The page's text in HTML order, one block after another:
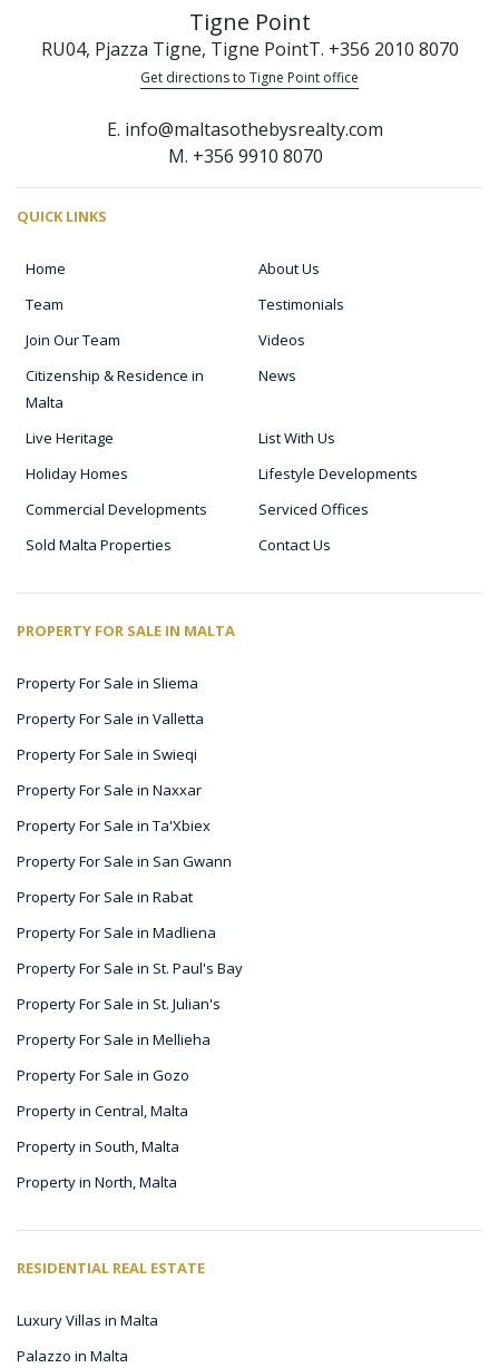
Tigne Point
RU04, Pjazza Tigne, Tigne PointT. +356 2010 8070
Get directions to Tigne Point office
E. info@maltasothebysrealty.com
M. +356 9910 8070
QUICK LINKS
Home
About Us
Team
Testimonials
Join Our Team
Videos
Citizenship & Residence in
Malta
News
Live Heritage
List With Us
Holiday Homes
Lifestyle Developments
Commercial Developments
Serviced Offices
Sold Malta Properties
Contact Us
PROPERTY FOR SALE IN MALTA
Property For Sale in Sliema
Property For Sale in Valletta
Property For Sale in Swieqi
Property For Sale in Naxxar
Property For Sale in Ta'Xbiex
Property For Sale in San Gwann
Property For Sale in Rabat
Property For Sale in Madliena
Property For Sale in St. Paul's Bay
Property For Sale in St. Julian's
Property For Sale in Mellieha
Property For Sale in Gozo
Property in Central, Malta
Property in South, Malta
Property in North, Malta
RESIDENTIAL REAL ESTATE
Luxury Villas in Malta
Palazzo in Malta